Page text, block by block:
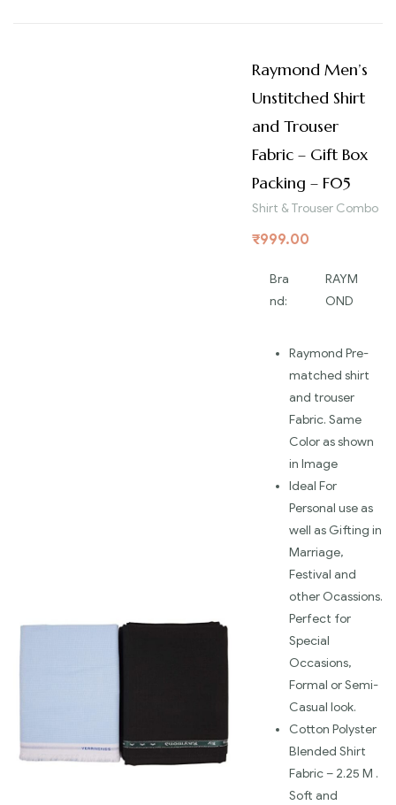
Raymond Men’s
Unstitched Shirt
and Trouser
Fabric – Gift Box
Packing – F05
Shirt & Trouser Combo
₹999.00
Bra
nd:
RAYM
OND
Raymond Pre-
matched shirt
and trouser
Fabric. Same
Color as shown
in Image
Ideal For
Personal use as
well as Gifting in
Marriage,
Festival and
other Ocassions.
Perfect for
Special
Occasions,
Formal or Semi-
Casual look.
Cotton Polyster
Blended Shirt
Fabric – 2.25 M .
Soft and